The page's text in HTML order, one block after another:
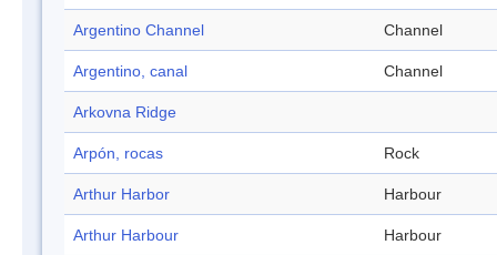
Argentino Channel Channel
Argentino, canal Channel
Arkovna Ridge
Arpón, rocas Rock
Arthur Harbor Harbour
Arthur Harbour Harbour